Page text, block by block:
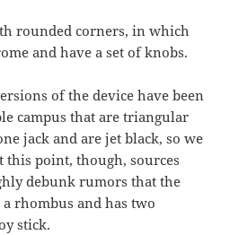
rounded corners, in which
and have a set of knobs.
of the device have been
campus that are triangular
jack and are jet black, so we
this point, though, sources
debunk rumors that the
rhombus and has two
stick.